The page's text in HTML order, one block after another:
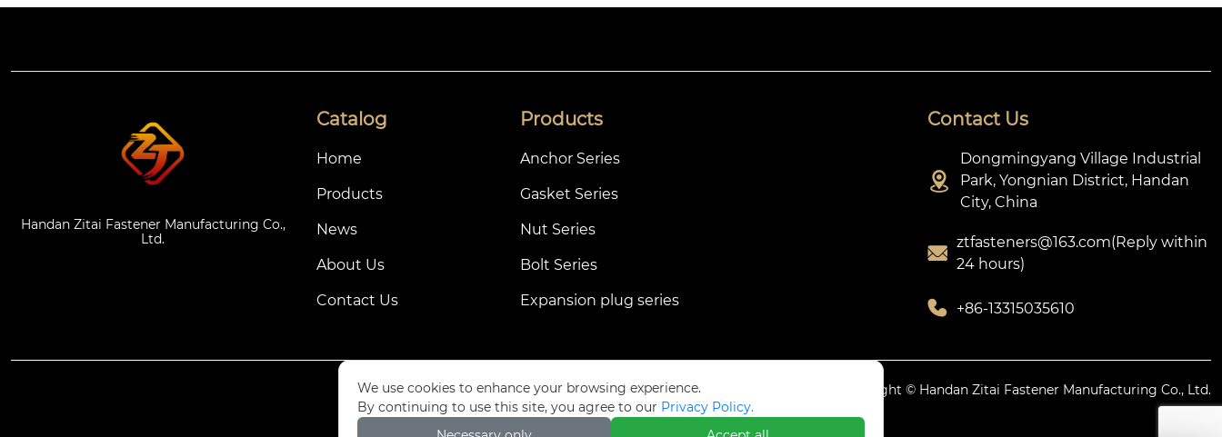
Handan Zitai Fastener Manufacturing Co.,
Ltd.
Catalog
Home
Products
News
About Us
Contact Us
Products
Anchor Series
Gasket Series
Nut Series
Bolt Series
Expansion plug series
Contact Us

Dongmingyang Village Industrial
Park, Yongnian District, Handan
City, China

ztfasteners@163.com(Reply within
24 hours)
 +86-13315035610
Copyright © Handan Zitai Fastener Manufacturing Co., Ltd.
We use cookies to enhance your browsing experience.
By continuing to use this site, you agree to our Privacy Policy.